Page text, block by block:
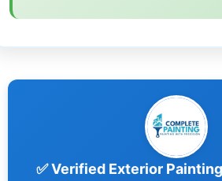
✅ Verified Exterior